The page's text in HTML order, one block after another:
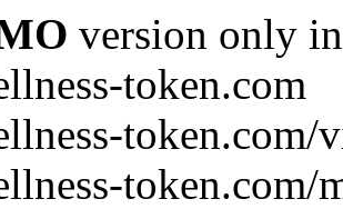
version only
token.com
token.com/
token.com/